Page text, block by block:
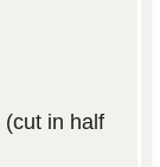
in half